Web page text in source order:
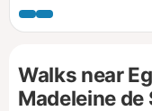
Walks near
Madeleine de